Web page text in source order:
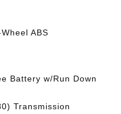
ABS
Battery w/Run Down
Transmission